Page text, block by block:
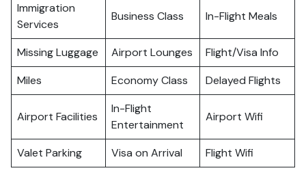
Immigration
Services
Business Class In-Flight Meals
Missing Luggage Airport Lounges
Flight/Visa Info
Miles
Economy Class Delayed Flights
Airport Facilities
In-Flight
Entertainment
Airport Wifi
Valet Parking Visa on Arrival Flight Wifi